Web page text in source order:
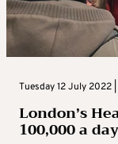
Tuesday 12 July 2022 |
London’s
100,000 a